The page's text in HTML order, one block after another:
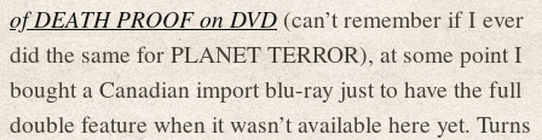
of DEATH PROOF on DVD(can’t remember if I ever
did the same for PLANET TERROR), at some point I
bought a Canadian import blu-ray just to have the full
double feature when it wasn’t available here yet. Turns